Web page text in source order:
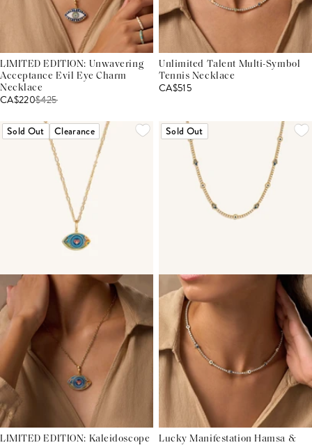
LIMITED EDITION: Unwavering
Acceptance Evil Eye Charm
Necklace
CA$220$425
Unlimited Talent Multi-Symbol
Tennis Necklace
CA$515
Sold Out Clearance
LIMITED EDITION: Kaleidoscope
Sold Out
Lucky Manifestation Hamsa &